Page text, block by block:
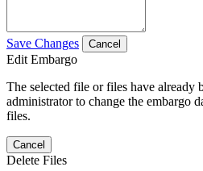
Save Changes Cancel
Edit Embargo
The selected file or files have already
administrator to change the embargo
files.
Cancel
Delete Files